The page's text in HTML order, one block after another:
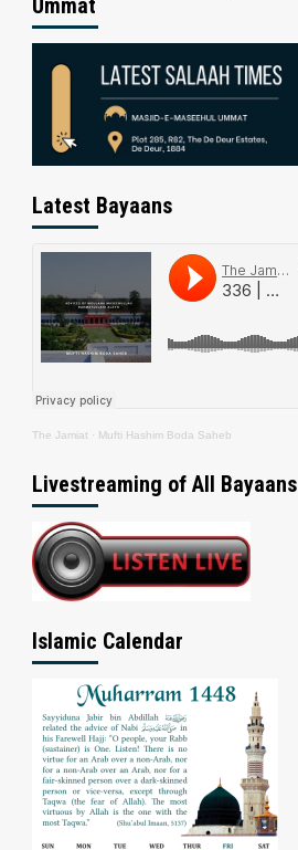
Ummat
Latest Bayaans
The Jamiat · Mufti Hashim Boda Saheb
Livestreaming of All Bayaans
Islamic Calendar